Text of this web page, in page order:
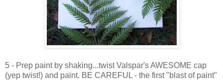
5 - Prep paint by shaking...twist Valspar's AWESOME cap
(yep twist!) and paint. BE CAREFUL - the first "blast of paint"